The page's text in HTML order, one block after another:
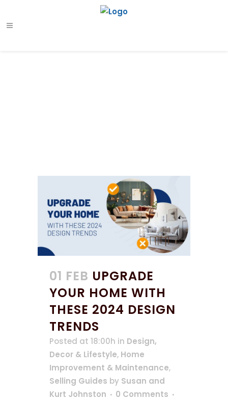
01 FEB UPGRADE
YOUR HOME WITH
THESE 2024 DESIGN
TRENDS
Posted at 18:00h in Design,
Decor & Lifestyle, Home
Improvement & Maintenance,
Selling Guides by Susan and
Kurt Johnston
0 Comments